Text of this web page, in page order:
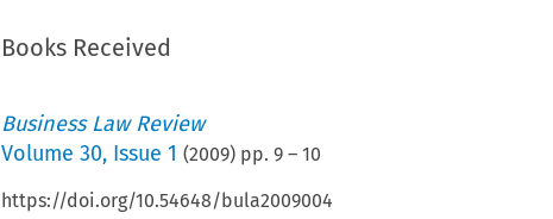
Books Received
Business Law Review
Volume 30, Issue 1 (2009) pp. 9– 10
https://doi.org/10.54648/bula2009004